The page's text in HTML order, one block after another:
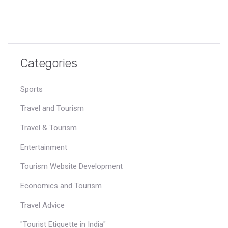
Categories
Sports
Travel and Tourism
Travel & Tourism
Entertainment
Tourism Website Development
Economics and Tourism
Travel Advice
"Tourist Etiquette in India"